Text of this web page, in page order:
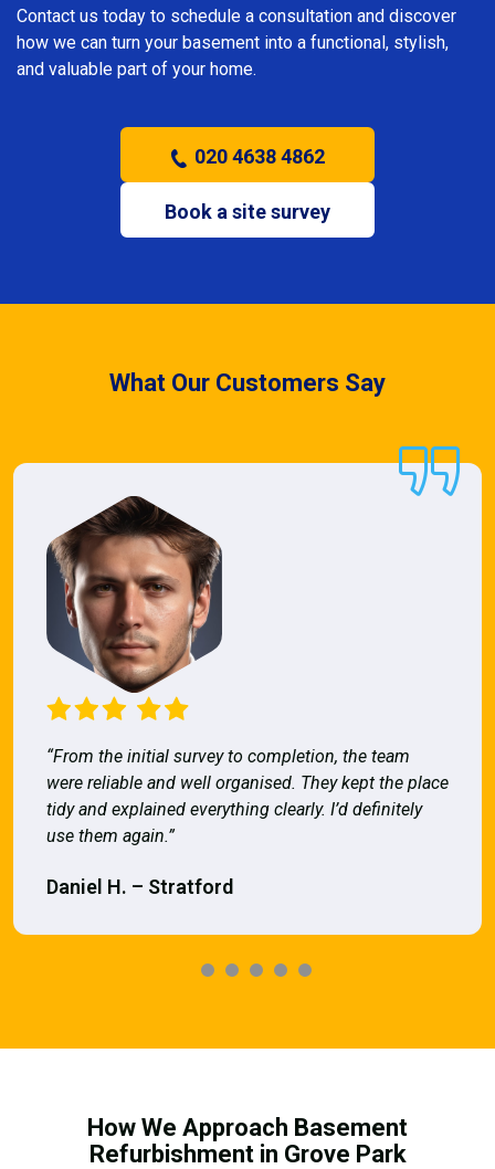
Contact us today to schedule a consultation and discover
how we can turn your basement into a functional, stylish,
and valuable part of your home.
020 4638 4862
Book a site survey
What Our Customers Say
“From the initial survey to completion, the team
were reliable and well organised. They kept the place
tidy and explained everything clearly. I’d definitely
use them again.”
Daniel H. – Stratford
How We Approach Basement
Refurbishment in Grove Park